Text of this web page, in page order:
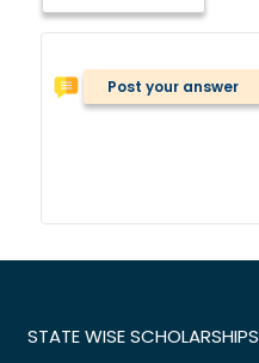
Post your answer
STATE WISE SCHOLARSHIPS